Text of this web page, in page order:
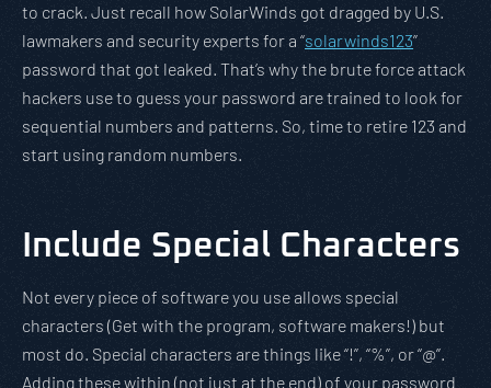
to crack. Just recall how SolarWinds got dragged by U.S.
lawmakers and security experts for a “solarwinds123”
password that got leaked. That’s why the brute force attack
hackers use to guess your password are trained to look for
sequential numbers and patterns. So, time to retire 123 and
start using random numbers.
Include Special Characters
Not every piece of software you use allows special
characters (Get with the program, software makers!) but
most do. Special characters are things like “!”, “%”, or “@”.
Adding these within (not just at the end) of your password